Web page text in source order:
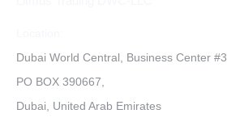
Dubai World Central, Business Center #3
PO BOX 390667,
Dubai, United Arab Emirates